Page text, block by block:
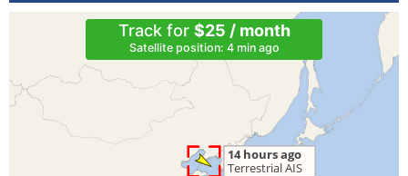
Track for $25 / month
Satellite position: 4 min ago